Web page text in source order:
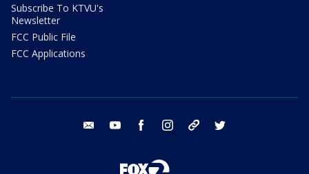
Subscribe To KTVU's
Newsletter
FCC Public File
FCC Applications
email youtube facebook instagram tik tok